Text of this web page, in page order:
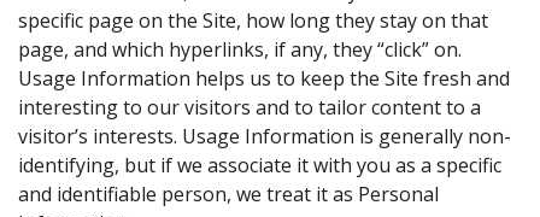
specific page on the Site, how long they stay on that
page, and which hyperlinks, if any, they “click” on.
Usage Information helps us to keep the Site fresh and
interesting to our visitors and to tailor content to a
visitor’s interests. Usage Information is generally non-
identifying, but if we associate it with you as a specific
and identifiable person, we treat it as Personal